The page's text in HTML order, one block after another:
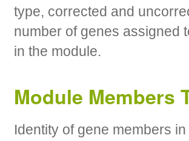
type, corrected and
number of genes assigned
in the module.
Module Members
Identity of gene members